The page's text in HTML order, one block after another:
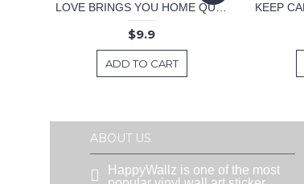
LOVE BRINGS YOU HOME QUOTE DECAL
$9.9
ADD TO CART
ABOUT US
HappyWallz is one of the most